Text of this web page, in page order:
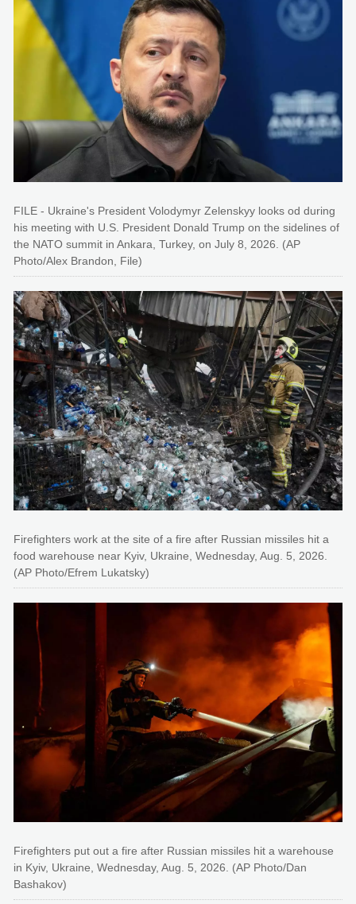
FILE - Ukraine's President Volodymyr Zelenskyy looks od during
his meeting with U.S. President Donald Trump on the sidelines of
the NATO summit in Ankara, Turkey, on July 8, 2026. (AP
Photo/Alex Brandon, File)
Firefighters work at the site of a fire after Russian missiles hit a
food warehouse near Kyiv, Ukraine, Wednesday, Aug. 5, 2026.
(AP Photo/Efrem Lukatsky)
Firefighters put out a fire after Russian missiles hit a warehouse
in Kyiv, Ukraine, Wednesday, Aug. 5, 2026. (AP Photo/Dan
Bashakov)